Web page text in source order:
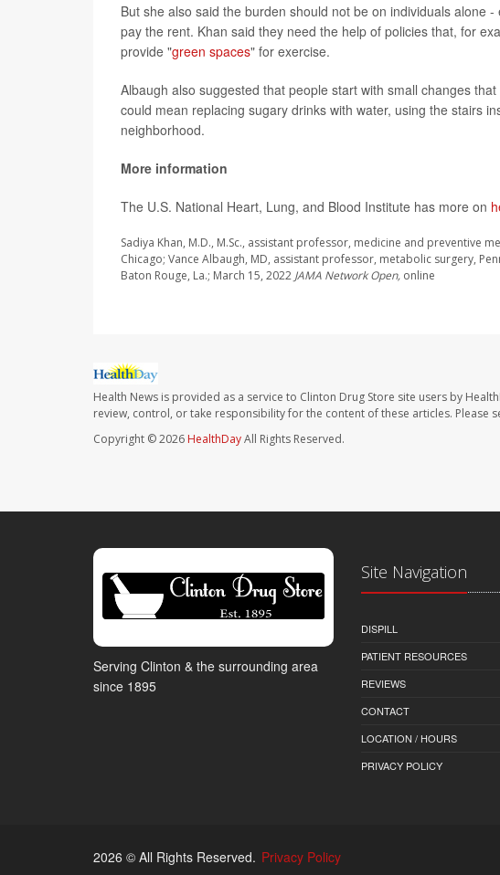
But she also said the burden should not be on individuals alone
pay the rent. Khan said they need the help of policies that, for
provide "green spaces" for exercise.
Albaugh also suggested that people start with small changes
could mean replacing sugary drinks with water, using the stairs
neighborhood.
More information
The U.S. National Heart, Lung, and Blood Institute has more on
Sadiya Khan, M.D., M.Sc., assistant professor, medicine and preventive
Chicago; Vance Albaugh, MD, assistant professor, metabolic surgery,
Baton Rouge, La.; March 15, 2022 JAMA Network Open, online
Health News is provided as a service to Clinton Drug Store site users by
review, control, or take responsibility for the content of these articles. Please
Copyright © 2026 HealthDayAll Rights Reserved.
Serving Clinton & the surrounding area
since 1895
Site Navigation
DISPILL
PATIENT RESOURCES
REVIEWS
CONTACT
LOCATION / HOURS
PRIVACY POLICY
2026 © All Rights Reserved. Privacy Policy